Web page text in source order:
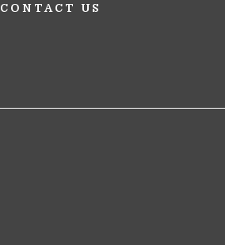
CONTACT US